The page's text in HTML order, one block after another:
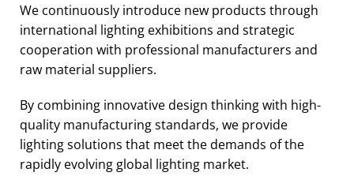
We continuously introduce new products through
international lighting exhibitions and strategic
cooperation with professional manufacturers and
raw material suppliers.
By combining innovative design thinking with high-
quality manufacturing standards, we provide
lighting solutions that meet the demands of the
rapidly evolving global lighting market.